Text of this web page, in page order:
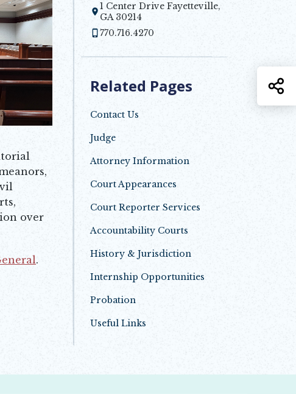
1 Center Drive Fayetteville,
GA 30214
Opens in new window
770.716.4270
Related Pages
Contact Us
Judge
Attorney Information
Court Appearances
Court Reporter Services
Accountability Courts
History & Jurisdiction
Internship Opportunities
Probation
Useful Links
over
.